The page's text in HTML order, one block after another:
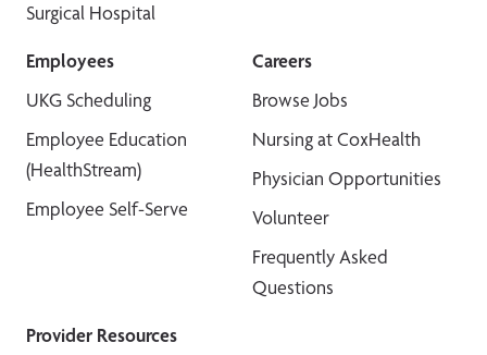
Surgical Hospital
Employees
UKG Scheduling
Employee Education
(HealthStream)
Employee Self-Serve
Careers
Browse Jobs
Nursing at CoxHealth
Physician Opportunities
Volunteer
Frequently Asked
Questions
Provider Resources